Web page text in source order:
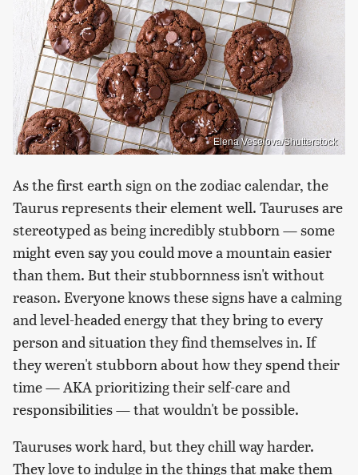
Elena Veselova/Shutterstock
As the first earth sign on the zodiac calendar, the
Taurus represents their element well. Tauruses are
stereotyped as being incredibly stubborn — some
might even say you could move a mountain easier
than them. But their stubbornness isn't without
reason. Everyone knows these signs have a calming
and level-headed energy that they bring to every
person and situation they find themselves in. If
they weren't stubborn about how they spend their
time — AKA prioritizing their self-care and
responsibilities — that wouldn't be possible.
Tauruses work hard, but they chill way harder.
They love to indulge in the things that make them